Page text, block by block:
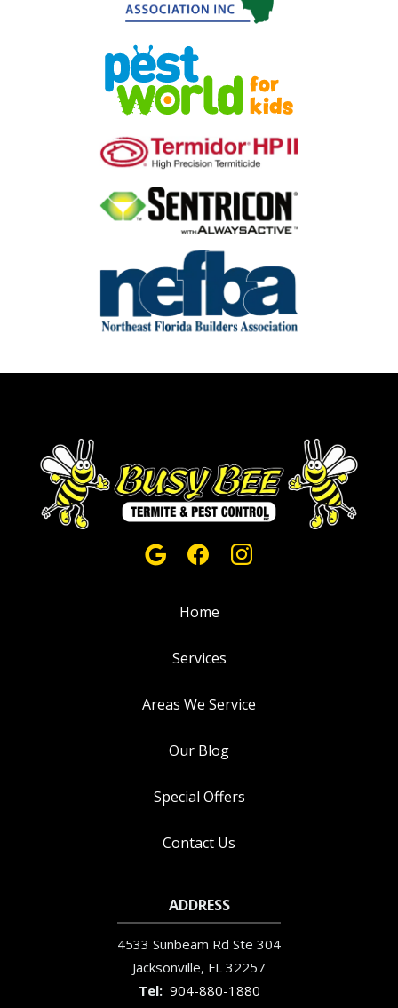
Image
Image
Image
Home
Services
Areas We Service
Our Blog
Special Offers
Contact Us
ADDRESS
4533 Sunbeam Rd Ste 304
Jacksonville FL 32257
904-880-1880